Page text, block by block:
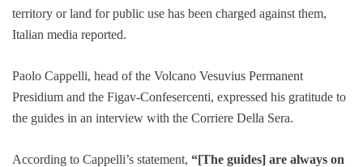
territory or land for public use has been charged against them,
Italian media reported.
Paolo Cappelli, head of the Volcano Vesuvius Permanent
Presidium and the Figav-Confesercenti, expressed his gratitude to
the guides in an interview with the Corriere Della Sera.
According to Cappelli’s statement, “[The guides] are always on